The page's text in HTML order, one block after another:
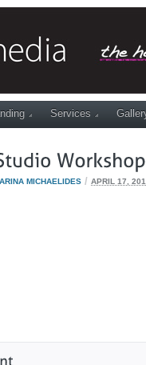
Services
MICHAELIDES / APRIL 17,